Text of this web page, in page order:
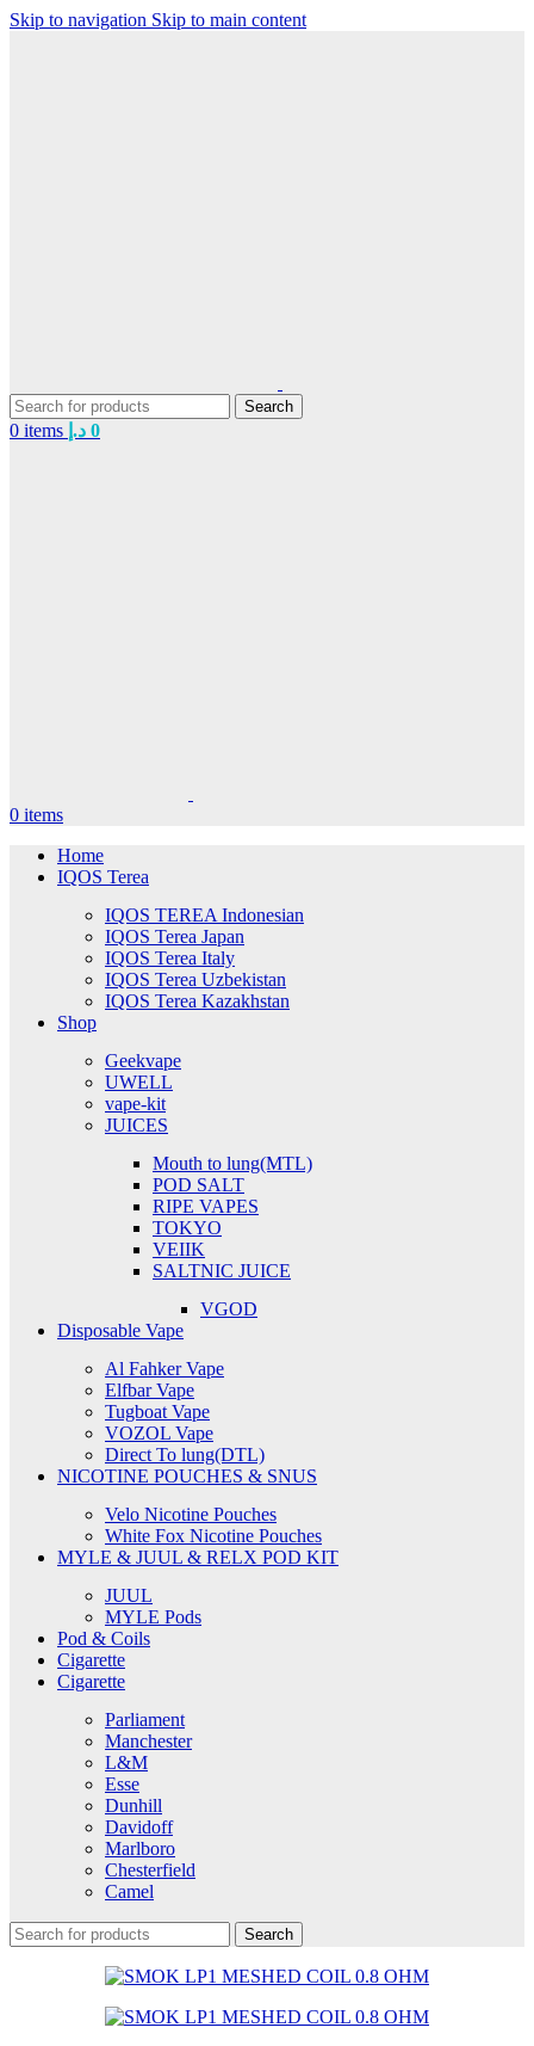
Skip to navigation Skip to main content
Search
0 items 0 د.إ
0 items
Home
IQOS Terea
IQOS TEREA Indonesian
IQOS Terea Japan
IQOS Terea Italy
IQOS Terea Uzbekistan
IQOS Terea Kazakhstan
Shop
Geekvape
UWELL
vape-kit
JUICES
Mouth to lung(MTL)
POD SALT
RIPE VAPES
TOKYO
VEIIK
SALTNIC JUICE
VGOD
Disposable Vape
Al Fahker Vape
Elfbar Vape
Tugboat Vape
VOZOL Vape
Direct To lung(DTL)
NICOTINE POUCHES & SNUS
Velo Nicotine Pouches
White Fox Nicotine Pouches
MYLE & JUUL & RELX POD KIT
JUUL
MYLE Pods
Pod & Coils
Cigarette
Cigarette
Parliament
Manchester
L&M
Esse
Dunhill
Davidoff
Marlboro
Chesterfield
Camel
Search